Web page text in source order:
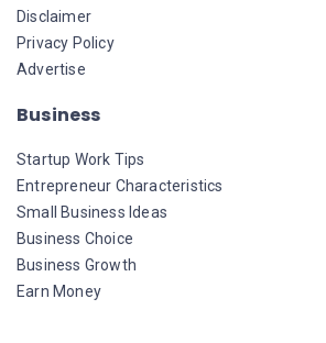
Disclaimer
Privacy Policy
Advertise
Business
Startup Work Tips
Entrepreneur Characteristics
Small Business Ideas
Business Choice
Business Growth
Earn Money